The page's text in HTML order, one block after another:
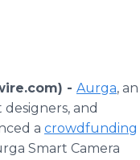
- Aurga, an
and
a crowdfunding
Smart Camera